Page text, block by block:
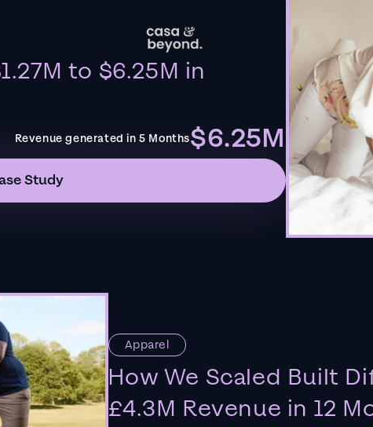
to $6.25M in
Revenue generated in 5 Months$6.25M
Study
Apparel
How We Scaled Built
£4.3M Revenue in 12